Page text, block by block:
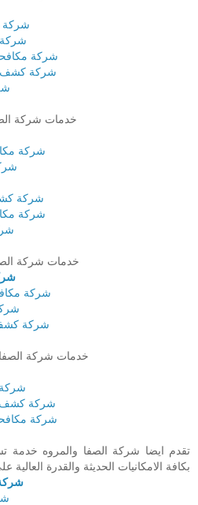
شركة
شركة
شركة كشف
خدمات شركة
شركة
شركة
شركة
خدمات شركة
شركة
شركة كشف
خدمات شركة الصفا
شركة
شركة كشف
شركة
تقدم ايضا شركة الصفا والمروه خدمة
بكافة الامكانيات الحديثة والقدرة